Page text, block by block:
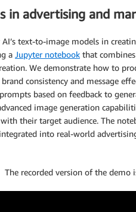
in advertising and
text-to-image models in
a Jupyter notebook that
We demonstrate how to
consistency and message
based on feedback to
image generation
their target audience. The
into real-world
The recorded version of the demo